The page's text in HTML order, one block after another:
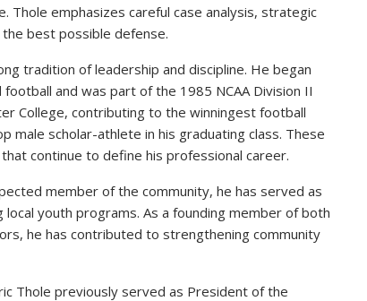
Thole emphasizes careful case analysis, strategic
best possible defense.
tradition of leadership and discipline. He began
and was part of the 1985 NCAA Division II
College, contributing to the winningest football
male scholar-athlete in his graduating class. These
continue to define his professional career.
member of the community, he has served as
youth programs. As a founding member of both
he has contributed to strengthening community
Thole previously served as President of the